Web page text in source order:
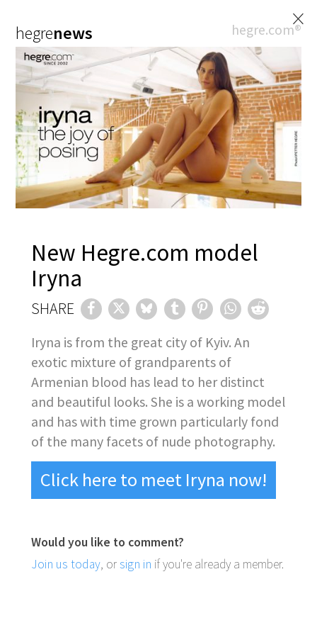
×
hegrenews hegre.com®
New Hegre.com model
Iryna
SHARE
Iryna is from the great city of Kyiv. An
exotic mixture of grandparents of
Armenian blood has lead to her distinct
and beautiful looks. She is a working model
and has with time grown particularly fond
of the many facets of nude photography.
Click here to meet Iryna now!
Would you like to comment?
Join us today, orsign in if you're already a member.